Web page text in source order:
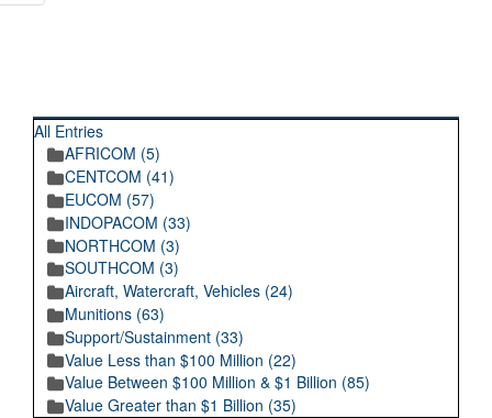
All Entries
AFRICOM (5)
CENTCOM (41)
EUCOM (57)
INDOPACOM (33)
NORTHCOM (3)
SOUTHCOM (3)
Aircraft, Watercraft, Vehicles (24)
Munitions (63)
Support/Sustainment (33)
Value Less than $100 Million (22)
Value Between $100 Million & $1 Billion (85)
Value Greater than $1 Billion (35)